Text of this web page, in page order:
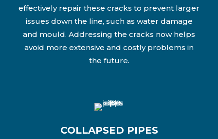
effectively repair these cracks to prevent larger
issues down the line, such as water damage
and mould. Addressing the cracks now helps
avoid more extensive and costly problems in
the future.
COLLAPSED PIPES